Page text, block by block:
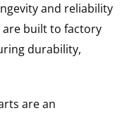
and reliability
are built to factory
durability,
are an